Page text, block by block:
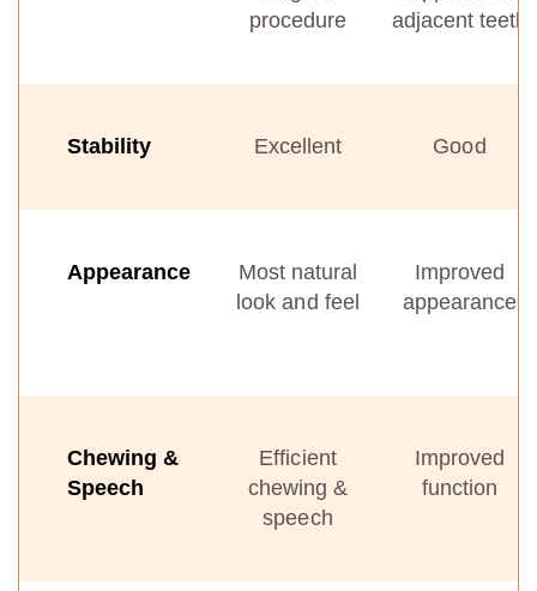
procedure
adjacent teeth
Stability Excellent Good
Appearance
Most natural
look and feel
Improved
appearance
Chewing &
Speech
Efficient
chewing &
speech
Improved
function